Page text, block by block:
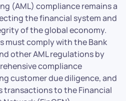
(AML) compliance remains a
the financial system and
of the global economy.
must comply with the Bank
other AML regulations by
compliance
customer due diligence, and
transactions to the Financial